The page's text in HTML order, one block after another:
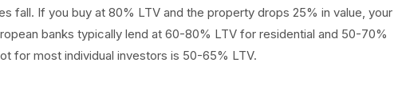
fall. If you buy at 80% LTV and the property drops 25% in value, your
banks typically lend at 60-80% LTV for residential and 50-70%
for most individual investors is 50-65% LTV.